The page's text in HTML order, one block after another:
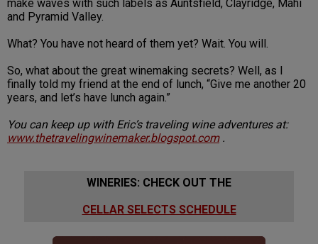
make waves with such labels as Auntsfield, Clayridge, Mahi
and Pyramid Valley.
What? You have not heard of them yet? Wait. You will.
So, what about the great winemaking secrets? Well, as I
finally told my friend at the end of lunch, “Give me another 20
years, and let’s have lunch again.”
You can keep up with Eric’s traveling wine adventures at:
www.thetravelingwinemaker.blogspot.com.
WINERIES: CHECK OUT THE
CELLAR SELECTS SCHEDULE